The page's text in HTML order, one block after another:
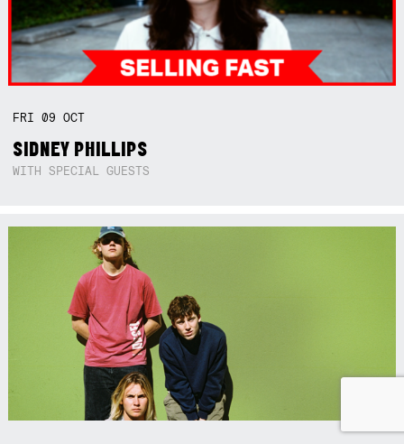
FRI09OCT
SIDNEY PHILLIPS
WITH SPECIAL GUESTS